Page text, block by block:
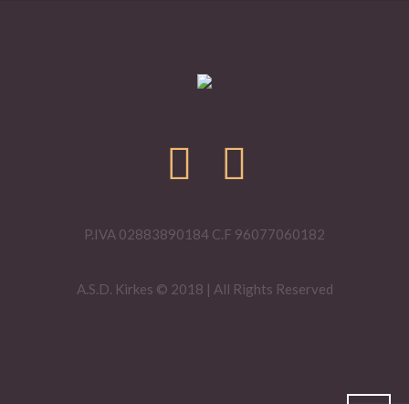
P.IVA 02883890184 C.F 96077060182
A.S.D. Kirkes © 2018 | All Rights Reserved